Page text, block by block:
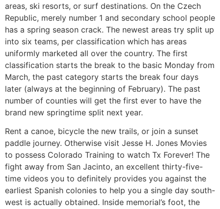
areas, ski resorts, or surf destinations. On the Czech
Republic, merely number 1 and secondary school people
has a spring season crack. The newest areas try split up
into six teams, per classification which has areas
uniformly marketed all over the country. The first
classification starts the break to the basic Monday from
March, the past category starts the break four days
later (always at the beginning of February). The past
number of counties will get the first ever to have the
brand new springtime split next year.
Rent a canoe, bicycle the new trails, or join a sunset
paddle journey. Otherwise visit Jesse H. Jones Movies
to possess Colorado Training to watch Tx Forever! The
fight away from San Jacinto, an excellent thirty-five-
time videos you to definitely provides you against the
earliest Spanish colonies to help you a single day south-
west is actually obtained. Inside memorial’s foot, the